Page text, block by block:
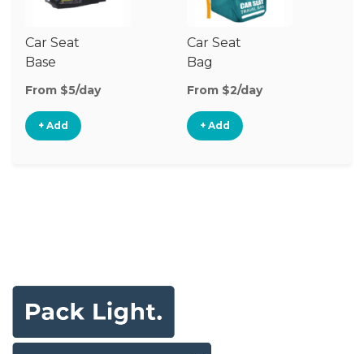
Car Seat
Base
From $5/day
+ Add
Car Seat
Bag
From $2/day
+ Add